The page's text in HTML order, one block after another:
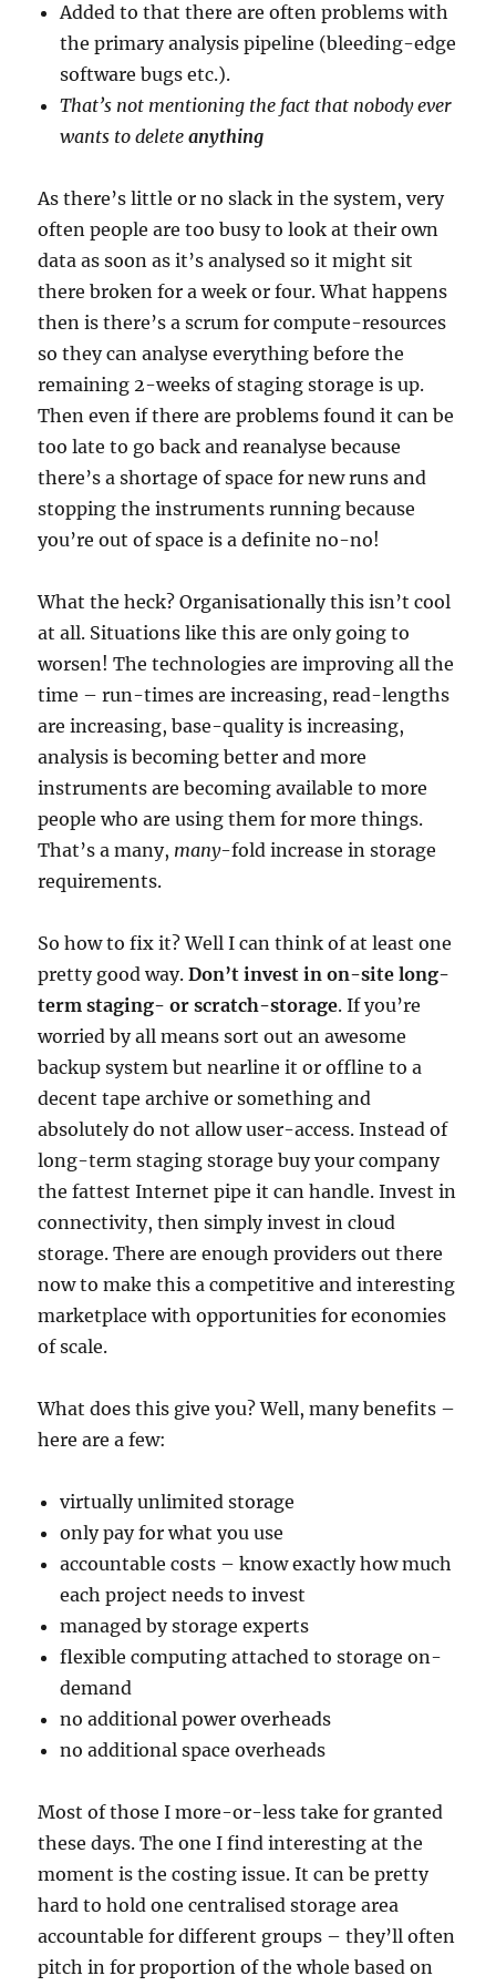
Added to that there are often problems with
the primary analysis pipeline (bleeding-edge
software bugs etc.).
That’s not mentioning the fact that nobody ever
wants to deleteanything
As there’s little or no slack in the system, very
often people are too busy to look at their own
data as soon as it’s analysed so it might sit
there broken for a week or four. What happens
then is there’s a scrum for compute-resources
so they can analyse everything before the
remaining 2-weeks of staging storage is up.
Then even if there are problems found it can be
too late to go back and reanalyse because
there’s a shortage of space for new runs and
stopping the instruments running because
you’re out of space is a definite no-no!
What the heck? Organisationally this isn’t cool
at all. Situations like this are only going to
worsen! The technologies are improving all the
time – run-times are increasing, read-lengths
are increasing, base-quality is increasing,
analysis is becoming better and more
instruments are becoming available to more
people who are using them for more things.
That’s a many, many-fold increase in storage
requirements.
So how to fix it? Well I can think of at least one
pretty good way.Don’t invest in on-site long-
term staging- or scratch-storage. If you’re
worried by all means sort out an awesome
backup system but nearline it or offline to a
decent tape archive or something and
absolutely do not allow user-access. Instead of
long-term staging storage buy your company
the fattest Internet pipe it can handle. Invest in
connectivity, then simply invest in cloud
storage. There are enough providers out there
now to make this a competitive and interesting
marketplace with opportunities for economies
of scale.
What does this give you? Well, many benefits –
here are a few:
virtually unlimited storage
only pay for what you use
accountable costs – know exactly how much
each project needs to invest
managed by storage experts
flexible computing attached to storage on-
demand
no additional power overheads
no additional space overheads
Most of those I more-or-less take for granted
these days. The one I find interesting at the
moment is the costing issue. It can be pretty
hard to hold one centralised storage area
accountable for different groups – they’ll often
pitch in for proportion of the whole based on